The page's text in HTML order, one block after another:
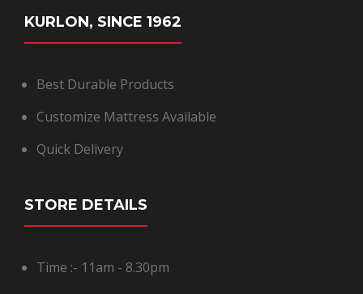
KURLON, SINCE 1962
Best Durable Products
Customize Mattress Available
Quick Delivery
STORE DETAILS
Time :- 11am - 8.30pm